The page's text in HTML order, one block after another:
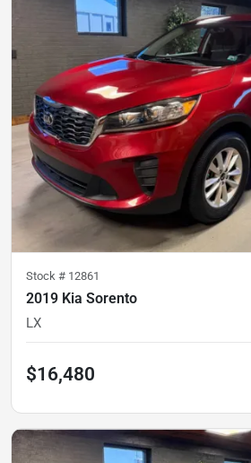
Stock # 12861
2019 Kia Sorento
LX
$16,480